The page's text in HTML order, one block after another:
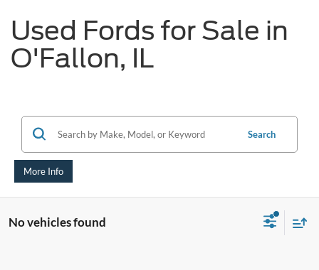
Used Fords for Sale in
O'Fallon, IL
Search
More Info
No vehicles found